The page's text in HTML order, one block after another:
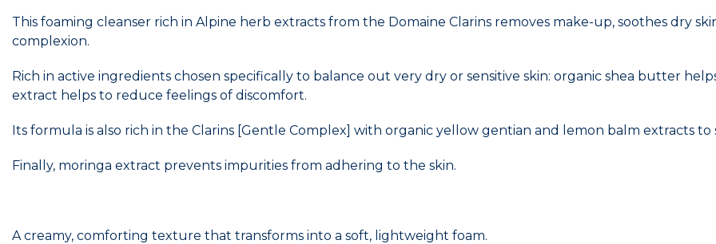
This foaming cleanser rich in Alpine herb extracts from the Domaine Clarins removes make-up, soothes dry
complexion.
Rich in active ingredients chosen specifically to balance out very dry or sensitive skin: organic shea butter
extract helps to reduce feelings of discomfort.
Its formula is also rich in the Clarins [Gentle Complex] with organic yellow gentian and lemon balm extracts
Finally, moringa extract prevents impurities from adhering to the skin.
A creamy, comforting texture that transforms into a soft, lightweight foam.